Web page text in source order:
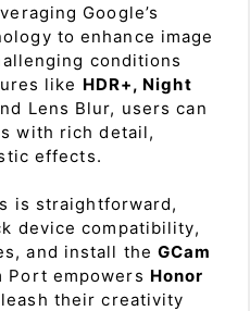
Google’s
to enhance image
conditions
like HDR+, Night
Lens Blur, users can
with rich detail,
effects.
is straightforward,
device compatibility,
and install theGCam
Port empowers Honor
their creativity